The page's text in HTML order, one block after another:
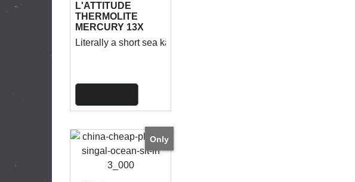
L'ATTITUDE
THERMOLITE
MERCURY 13X
Literally a short sea kayak, the Mercury has all it takes to travel
Only